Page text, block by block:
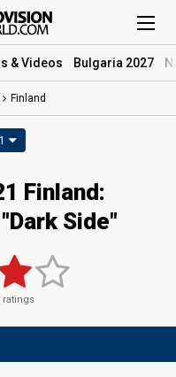
& Videos Bulgaria 2027
Finland
Finland:
Side"
ratings